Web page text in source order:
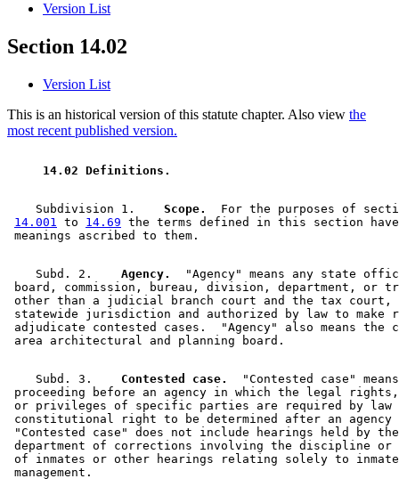
Version List
Section 14.02
Version List
This is an historical version of this statute chapter. Also view the
most recent published version.
14.02 Definitions.
    Subdivision 1.
  Scope.
For the purposes of
14.001 to 14.69 the terms defined in this section
    Subd. 2.
  Agency.
"Agency" means any state
board, commission, bureau, division, department, or
other than a judicial branch court and the tax court,
statewide jurisdiction and authorized by law to
adjudicate contested cases.  "Agency" also means
    Subd. 3.
  Contested case.
"Contested case"
proceeding before an agency in which the legal
or privileges of specific parties are required by
constitutional right to be determined after an
"Contested case" does not include hearings held by
department of corrections involving the discipline
of inmates or other hearings relating solely to